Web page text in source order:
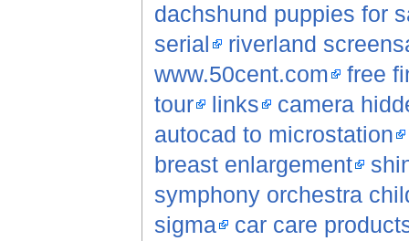
dachshund puppies for
serial
riverland
www.50cent.com
free
tour
links
camera
autocad to microstation
breast enlargement
symphony orchestra
sigma
car care